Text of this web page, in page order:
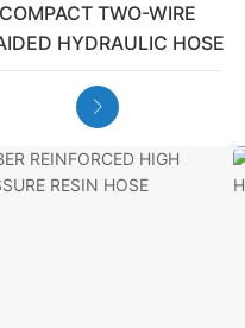
COMPACT TWO-WIRE
HYDRAULIC HOSE